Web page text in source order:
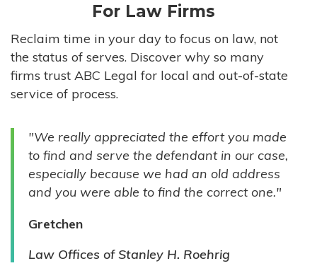
HIGH-VOLUME FIRMS
COMPANIES
GOVERNMENT ENTITIES
INDIVIDUALS
For Law Firms
Reclaim time in your day to focus on law, not
the status of serves. Discover why so many
firms trust ABC Legal for local and out-of-state
service of process.
"We really appreciated the effort you made
to find and serve the defendant in our case,
especially because we had an old address
and you were able to find the correct one."
Gretchen
Law Offices of Stanley H. Roehrig